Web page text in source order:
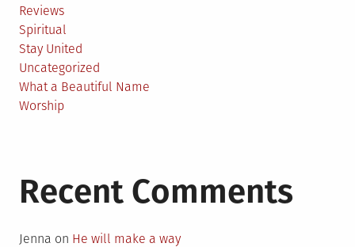
Reviews
Spiritual
Stay United
Uncategorized
What a Beautiful Name
Worship
Recent Comments
Jenna on He will make a way